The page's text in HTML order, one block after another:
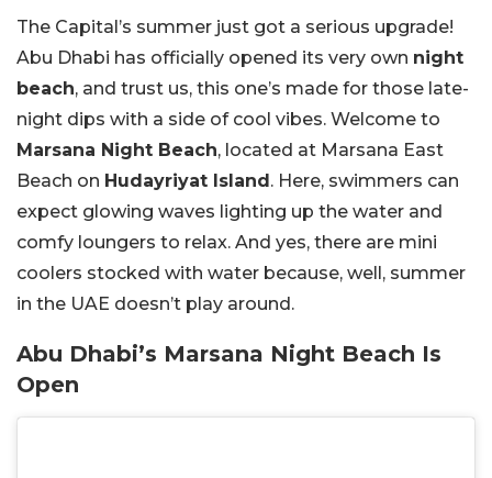
The Capital’s summer just got a serious upgrade!
Abu Dhabi has officially opened its very own night
beach, and trust us, this one’s made for those late-
night dips with a side of cool vibes. Welcome to
Marsana Night Beach, located at Marsana East
Beach on Hudayriyat Island . Here, swimmers can
expect glowing waves lighting up the water and
comfy loungers to relax. And yes, there are mini
coolers stocked with water because, well, summer
in the UAE doesn’t play around.
Abu Dhabi’s Marsana Night Beach Is
Open